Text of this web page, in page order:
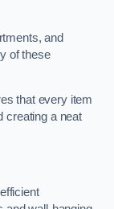
and
of these
that every item
creating a neat